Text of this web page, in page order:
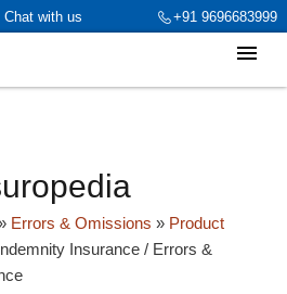
+91 9696683999
Chat with us
& Omissions parent_cat_firstfold-
Errors & Omissions » Product
Insurance / Errors &